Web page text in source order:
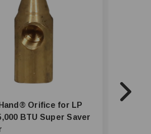
Orifice for LP
BTU Super Saver